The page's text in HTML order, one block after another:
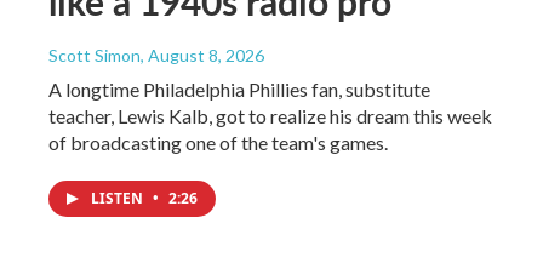
Scott Simon, August 8, 2026
A longtime Philadelphia Phillies fan, substitute
teacher, Lewis Kalb, got to realize his dream this week
of broadcasting one of the team's games.
LISTEN • 2:26